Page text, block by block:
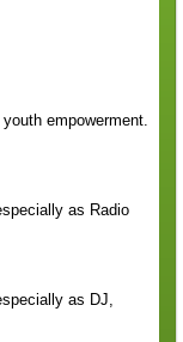
empowerment.
as Radio
as DJ,